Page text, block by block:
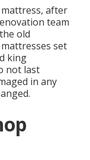
after
team
old
set
king
not last
in any